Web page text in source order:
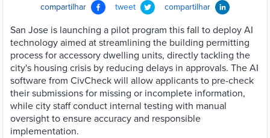
compartilhar tweet compartilhar
San Jose is launching a pilot program this fall to deploy AI
technology aimed at streamlining the building permitting
process for accessory dwelling units, directly tackling the
city's housing crisis by reducing delays in approvals. The AI
software from CivCheck will allow applicants to pre-check
their submissions for missing or incomplete information,
while city staff conduct internal testing with manual
oversight to ensure accuracy and responsible
implementation.